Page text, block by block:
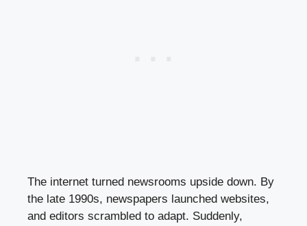
The internet turned newsrooms upside down. By
the late 1990s, newspapers launched websites,
and editors scrambled to adapt. Suddenly,